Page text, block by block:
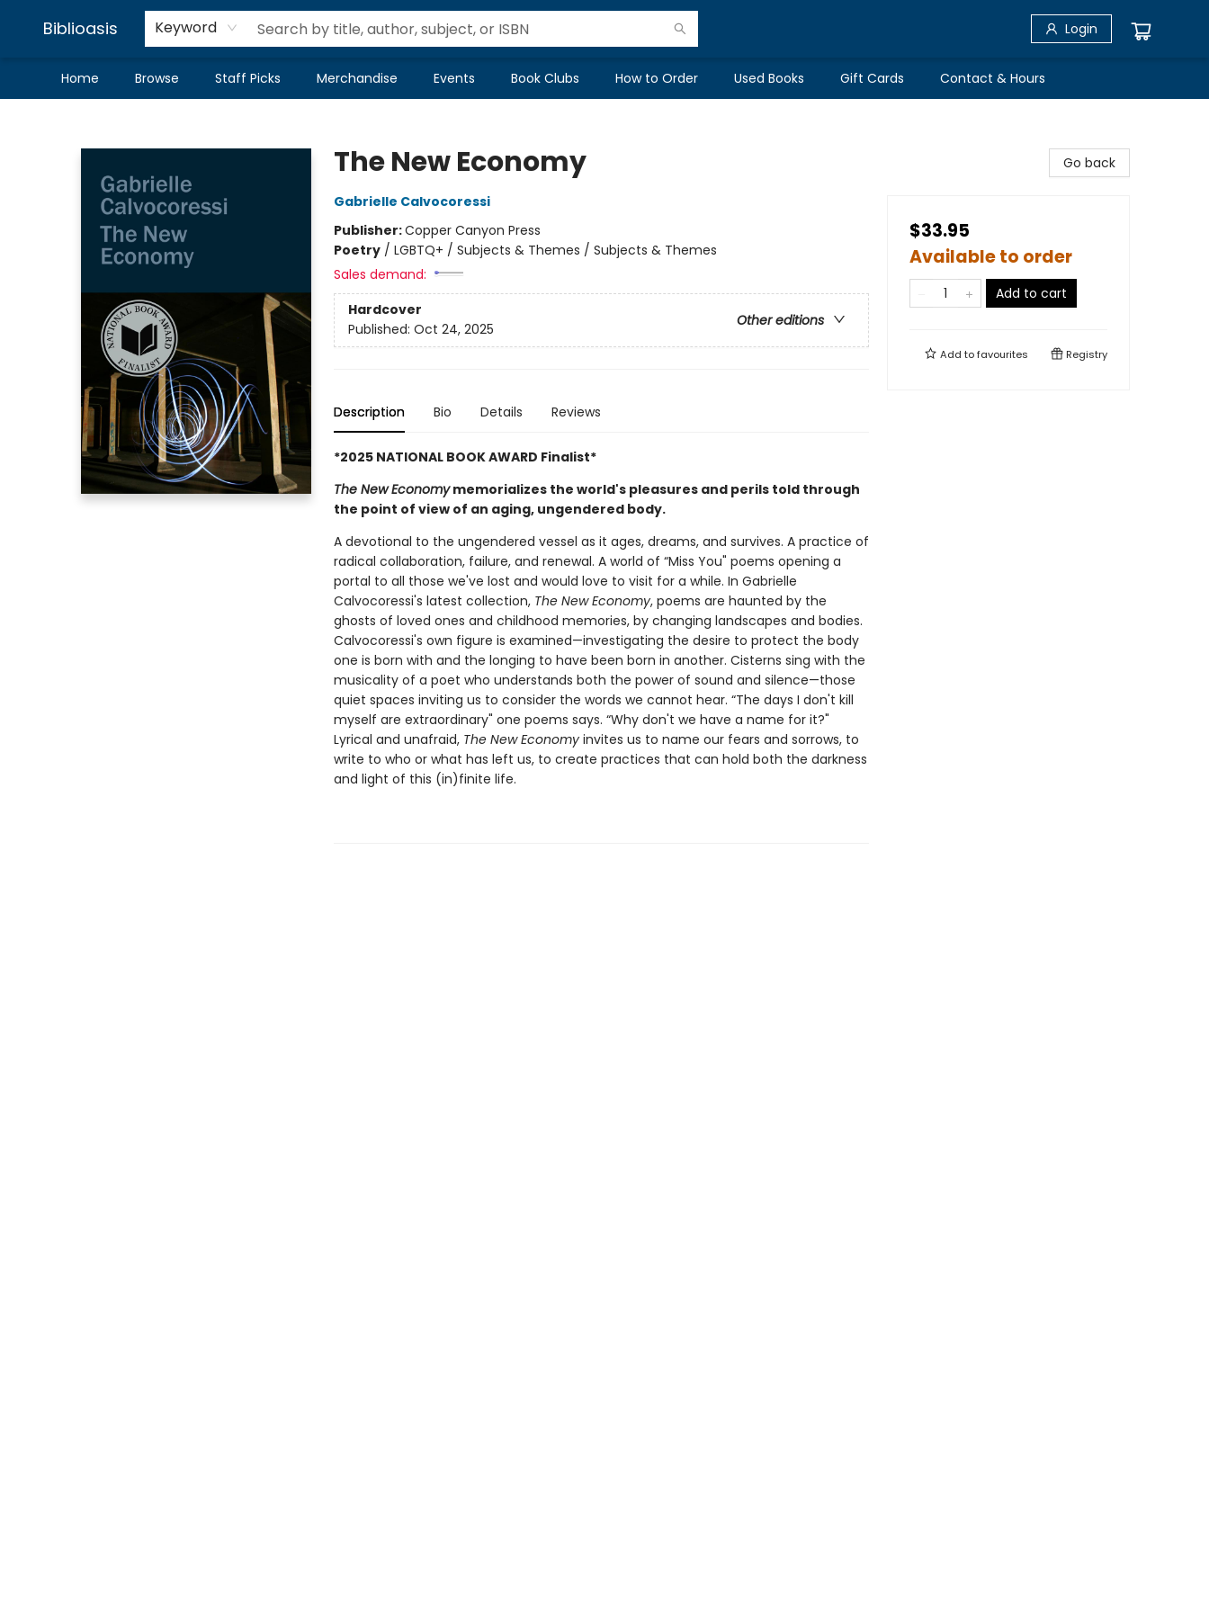
Biblioasis Keyword Login
Home Browse Staff Picks Merchandise Events Book Clubs How to Order Used Books Gift Cards Contact & Hours
The New Economy
Gabrielle Calvocoressi
Publisher:Copper Canyon Press
Poetry/ LGBTQ+ / Subjects & Themes / Subjects & Themes
Sales demand:
Hardcover
Other editions
Published: Oct 24, 2025
Description Bio Details Reviews
*2025 NATIONAL BOOK AWARD Finalist*
The New Economymemorializes the world's pleasures and perils told through
the point of view of an aging, ungendered body.
A devotional to the ungendered vessel as it ages, dreams, and survives. A practice of
radical collaboration, failure, and renewal. A world of “Miss You" poems opening a
portal to all those we've lost and would love to visit for a while. In Gabrielle
Calvocoressi's latest collection, The New Economy, poems are haunted by the
ghosts of loved ones and childhood memories, by changing landscapes and bodies.
Calvocoressi's own figure is examined—investigating the desire to protect the body
one is born with and the longing to have been born in another. Cisterns sing with the
musicality of a poet who understands both the power of sound and silence—those
quiet spaces inviting us to consider the words we cannot hear. “The days I don't kill
myself are extraordinary" one poems says. “Why don't we have a name for it?"
Lyrical and unafraid, The New Economyinvites us to name our fears and sorrows, to
write to who or what has left us, to create practices that can hold both the darkness
and light of this (in)finite life.
Go back
$33.95
Available to order
Add to cart
Add tofavourites Registry